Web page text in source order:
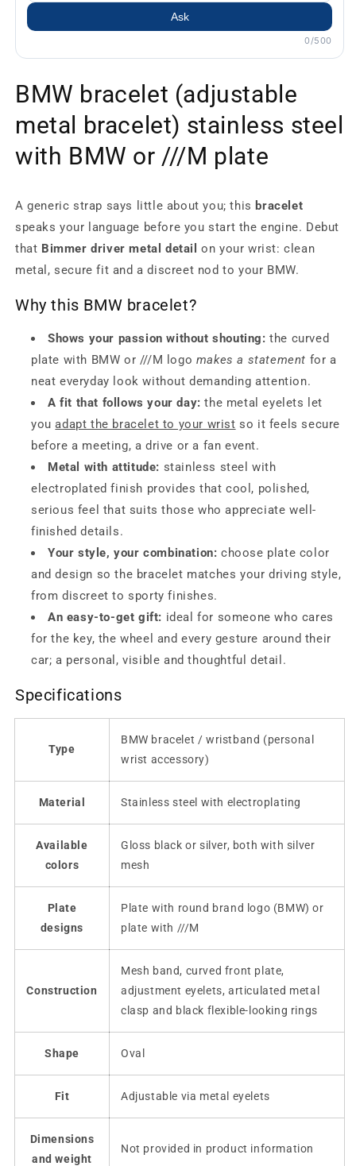
Ask
0/500
BMW bracelet (adjustable
metal bracelet) stainless steel
with BMW or ///M plate
A generic strap says little about you; this bracelet
speaks your language before you start the engine. Debut
that Bimmer driver metal detail
on your wrist: clean
metal, secure fit and a discreet nod to your BMW.
Why this BMW bracelet?
Shows your passion without shouting: the curved
plate with BMW or ///M logo makes a statement for a
neat everyday look without demanding attention.
A fit that follows your day: the metal eyelets let
youadapt the bracelet to your wrist so it feels secure
before a meeting, a drive or a fan event.
Metal with attitude: stainless steel with
electroplated finish provides that cool, polished,
serious feel that suits those who appreciate well-
finished details.
Your style, your combination: choose plate color
and design so the bracelet matches your driving style,
from discreet to sporty finishes.
An easy-to-get gift: ideal for someone who cares
for the key, the wheel and every gesture around their
car; a personal, visible and thoughtful detail.
Specifications
Type
BMW bracelet / wristband (personal
wrist accessory)
Material Stainless steel with electroplating
Available
colors
Gloss black or silver, both with silver
mesh
Plate
designs
Plate with round brand logo (BMW) or
plate with ///M
Construction
Mesh band, curved front plate,
adjustment eyelets, articulated metal
clasp and black flexible-looking rings
Shape Oval
Fit Adjustable via metal eyelets
Dimensions
and weight
Not provided in product information